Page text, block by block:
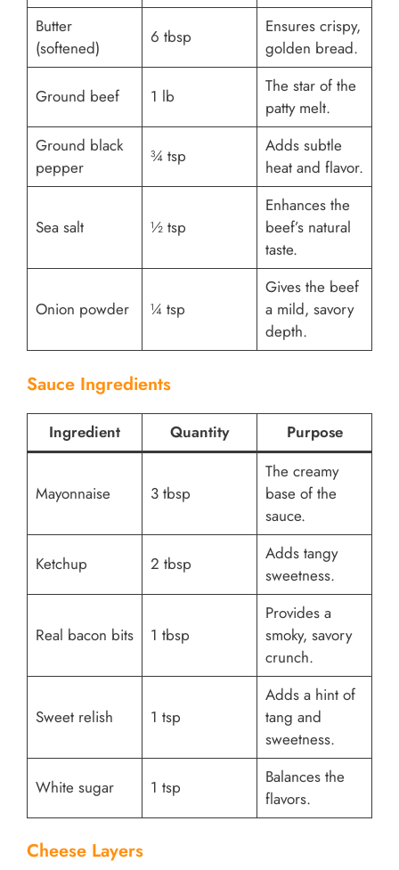
Butter
(softened)
6 tbsp
Ensures crispy,
golden bread.
Ground beef 1 lb
The star of the
patty melt.
Ground black
pepper
¾ tsp
Adds subtle
heat and flavor.
Sea salt ½ tsp
Enhances the
beef’s natural
taste.
Onion powder ¼ tsp
Gives the beef
a mild, savory
depth.
Sauce Ingredients
Ingredient Quantity Purpose
Mayonnaise 3 tbsp
The creamy
base of the
sauce.
Ketchup 2 tbsp
Adds tangy
sweetness.
Real bacon bits 1 tbsp
Provides a
smoky, savory
crunch.
Sweet relish 1 tsp
Adds a hint of
tang and
sweetness.
White sugar 1 tsp
Balances the
flavors.
Cheese Layers